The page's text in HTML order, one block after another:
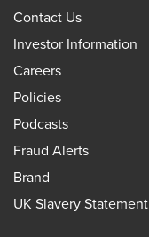
Contact Us
Investor Information
Careers
Policies
Podcasts
Fraud Alerts
Brand
UK Slavery Statement